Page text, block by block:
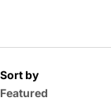
Sort by
Featured